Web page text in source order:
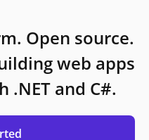
Open source.
web apps
.NET and C#.